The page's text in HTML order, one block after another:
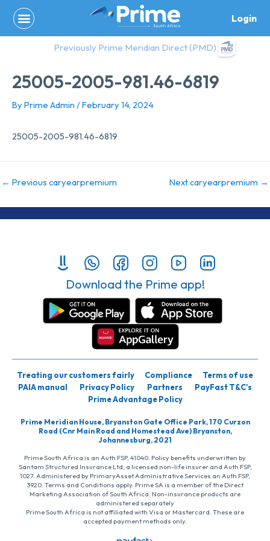
content
Login
Previously Prime Meridian Direct (PMD)
25005-2005-981.46-6819
By Prime Admin /February 14, 2024
25005-2005-981.46-6819
← Previous caryearpremium Next caryearpremium →
Download the Prime app!
Treating our customers fairly Compliance
Terms of use
PAIA manual
Privacy Policy Partners
PayFast T&C’s
Prime Advantage Policy
Prime Meridian House, Bryanston Gate Office Park, 170 Curzon
Road (Cnr Main Road and Homestead Ave) Bryanston,
Johannesburg, 2021
Prime South Africa is an Auth FSP, 41040. Policy benefits underwritten by
Santam Structured Insurance Ltd, a licensed non-life insurer and Auth FSP,
1027. Administered by PrimaryAsset Administrative Services an Auth FSP,
3920. Terms and Conditions apply. Prime SA is a member of the Direct
Marketing Association of South Africa. Non-insurance products are
administered separately
Prime South Africa is not affiliated with Visa or Mastercard. These are
accepted payment methods only.